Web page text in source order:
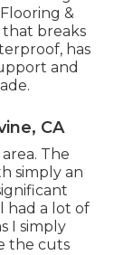
&
that breaks
has
and
CA
The
simply an
had a lot of
I simply
the cuts